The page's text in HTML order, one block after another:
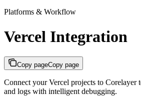
Platforms & Workflow
Vercel Integration
Copy pageCopy page
Connect your Vercel projects to Corelayer
and logs with intelligent debugging.